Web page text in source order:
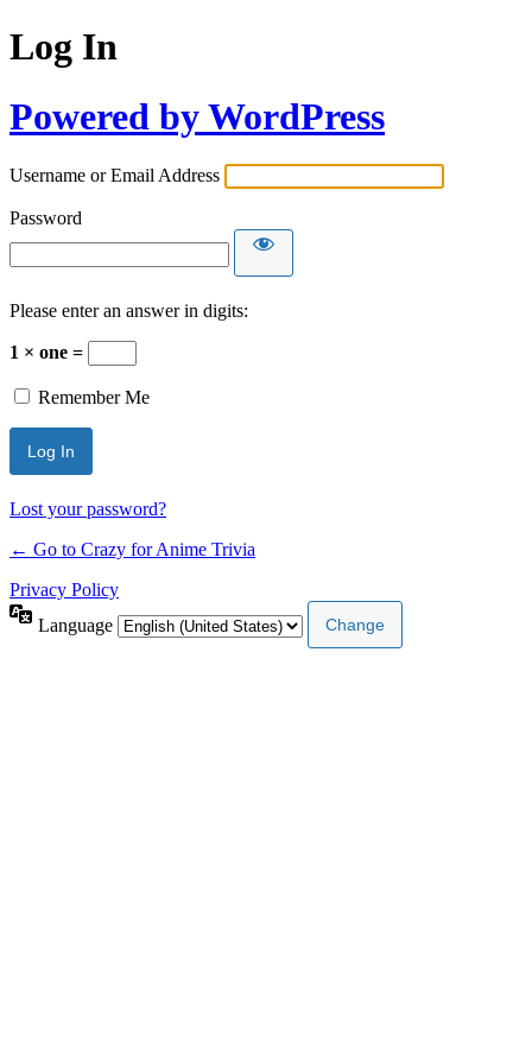
Log In
Powered by WordPress
Username or Email Address
Password
Please enter an answer in digits:
1 × one =
Remember Me
Lost your password?
← Go to Crazy for Anime Trivia
Privacy Policy
Language